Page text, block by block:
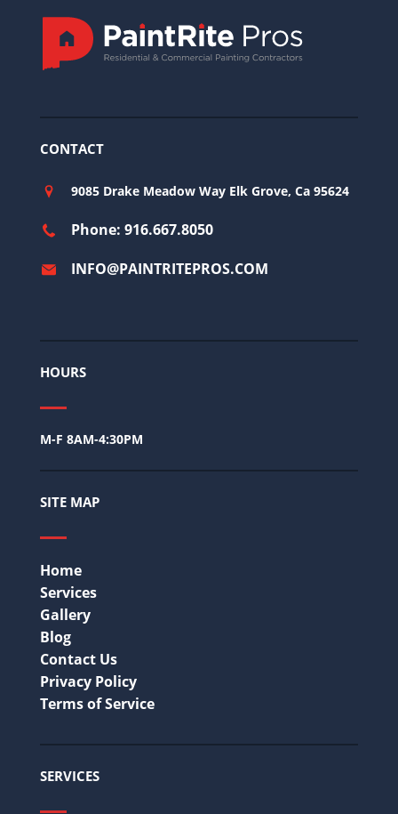
CONTACT
9085 Drake Meadow Way Elk Grove, Ca 95624
Phone: 916.667.8050
INFO@PAINTRITEPROS.COM
HOURS
M-F 8AM-4:30PM
SITE MAP
Home
Services
Gallery
Blog
Contact Us
Privacy Policy
Terms of Service
SERVICES